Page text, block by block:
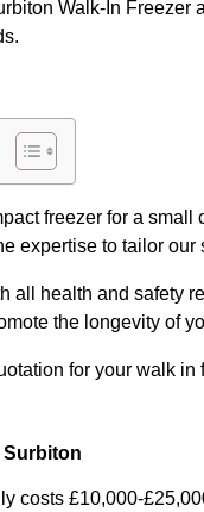
Walk-In
freezer for a
expertise to tailor
all health and safety
the longevity of
for your walk
Surbiton
costs £10,000-